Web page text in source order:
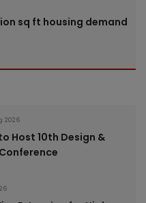
sq ft housing demand
2026
Host 10th Design &